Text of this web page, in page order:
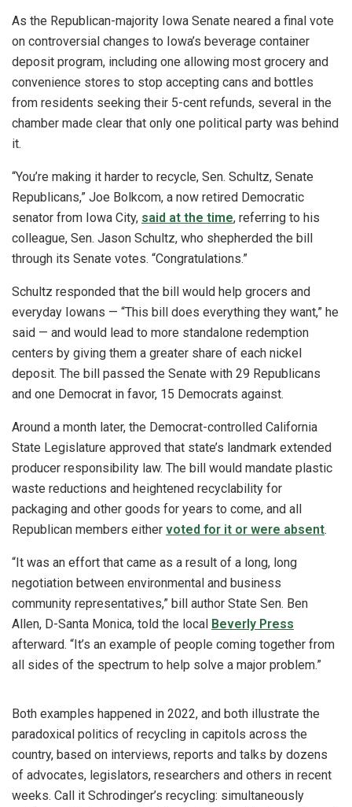
As the Republican-majority Iowa Senate neared a final vote
on controversial changes to Iowa’s beverage container
deposit program, including one allowing most grocery and
convenience stores to stop accepting cans and bottles
from residents seeking their 5-cent refunds, several in the
chamber made clear that only one political party was behind
it.
“You’re making it harder to recycle, Sen. Schultz, Senate
Republicans,” Joe Bolkcom, a now retired Democratic
senator from Iowa City, said at the time, referring to his
colleague, Sen. Jason Schultz, who shepherded the bill
through its Senate votes. “Congratulations.”
Schultz responded that the bill would help grocers and
everyday Iowans — “This bill does everything they want,” he
said — and would lead to more standalone redemption
centers by giving them a greater share of each nickel
deposit. The bill passed the Senate with 29 Republicans
and one Democrat in favor, 15 Democrats against.
Around a month later, the Democrat-controlled California
State Legislature approved that state’s landmark extended
producer responsibility law. The bill would mandate plastic
waste reductions and heightened recyclability for
packaging and other goods for years to come, and all
Republican members either voted for it or were absent.
“It was an effort that came as a result of a long, long
negotiation between environmental and business
community representatives,” bill author State Sen. Ben
Allen, D-Santa Monica, told the local Beverly Press
afterward. “It’s an example of people coming together from
all sides of the spectrum to help solve a major problem.”
Both examples happened in 2022, and both illustrate the
paradoxical politics of recycling in capitols across the
country, based on interviews, reports and talks by dozens
of advocates, legislators, researchers and others in recent
weeks. Call it Schrodinger’s recycling: simultaneously